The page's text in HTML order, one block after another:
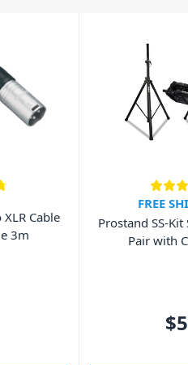
Cable
3m
FREE
Prostand SS-Kit
Pair with